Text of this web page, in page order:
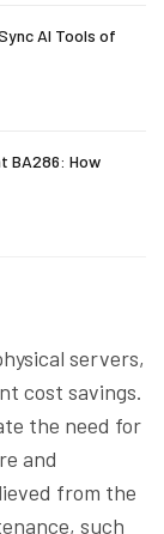
AI Tools of
BA286: How
servers,
cost savings.
the need for
and
from the
such